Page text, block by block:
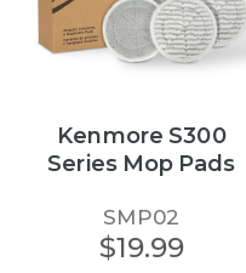
Kenmore S300
Series Mop Pads
SMP02
$19.99